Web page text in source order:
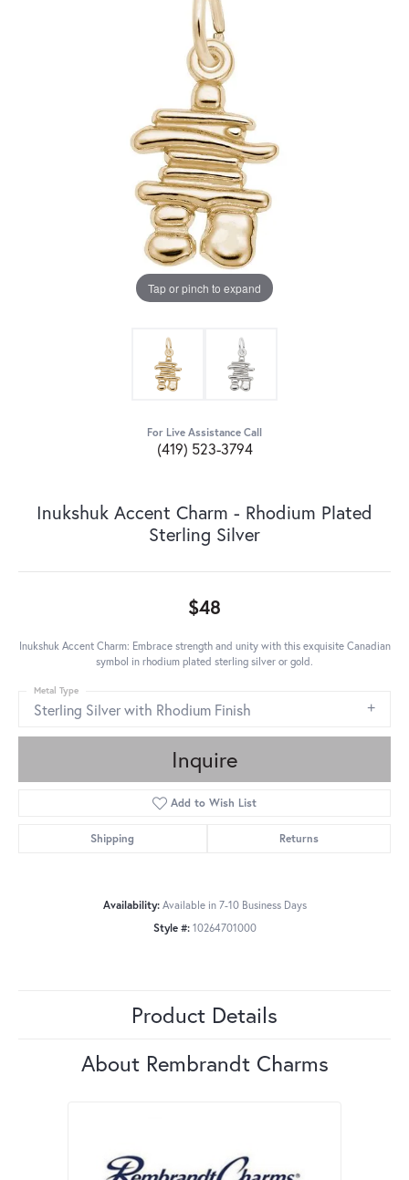
Tap or pinch to expand
For Live Assistance Call
(419) 523-3794
Inukshuk Accent Charm - Rhodium Plated
Sterling Silver
$48
Inukshuk Accent Charm: Embrace strength and unity with this exquisite Canadian
symbol in rhodium plated sterling silver or gold.
Sterling Silver with Rhodium Finish
Metal Type
Inquire
Add to Wish List
Shipping Returns
Availability: Available in 7-10 Business Days
Style #: 10264701000
Product Details
About Rembrandt Charms